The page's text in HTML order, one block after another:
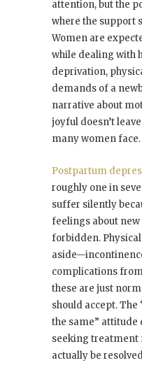
attention, but the
where the support
Women are
while dealing with
deprivation,
demands of a
narrative about
joyful doesn’t
many women face.
Postpartum
roughly one in
suffer silently
feelings about
forbidden.
complications
these are just
should accept.
the same”
seeking treatment
actually be